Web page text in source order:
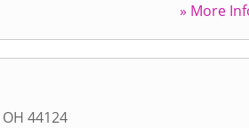
» More
OH 44124